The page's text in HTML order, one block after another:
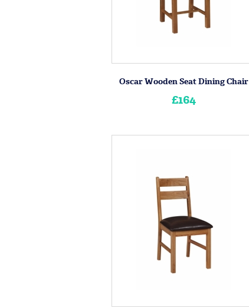
Oscar Wooden Seat Dining Chair
£164